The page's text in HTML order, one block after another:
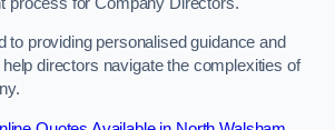
to providing personalised guidance and
directors navigate the complexities of